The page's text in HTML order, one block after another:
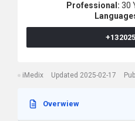
Professional: 30
iMedix Updated 2025-02-17
Overwiew